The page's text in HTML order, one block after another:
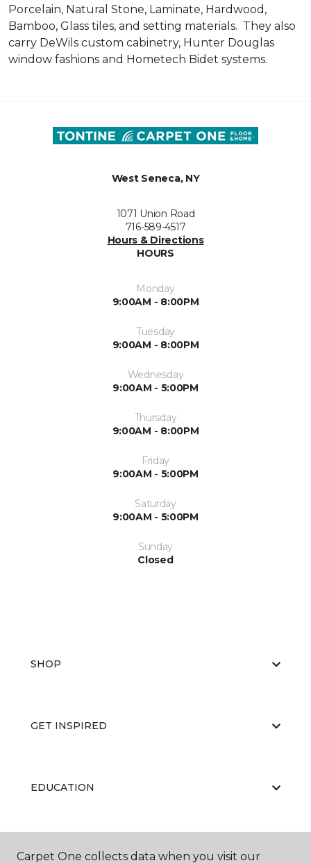
Porcelain, Natural Stone, Laminate, Hardwood,
Bamboo, Glass tiles, and setting materials. They also
carry DeWils custom cabinetry, Hunter Douglas
window fashions and Hometech Bidet systems.
West Seneca, NY
1071 Union Road
716-589-4517
Hours & Directions
HOURS
Monday
9:00AM - 8:00PM
Tuesday
9:00AM - 8:00PM
Wednesday
9:00AM - 5:00PM
Thursday
9:00AM - 8:00PM
Friday
9:00AM - 5:00PM
Saturday
9:00AM - 5:00PM
Sunday
Closed
SHOP
GET INSPIRED
EDUCATION
ABOUT US
Carpet One collects data when you visit our